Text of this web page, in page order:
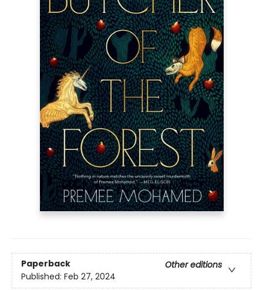
Paperback
Other editions
Published: Feb 27, 2024